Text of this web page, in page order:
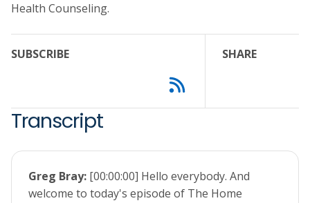
Health Counseling.
SUBSCRIBE SHARE
Transcript
Greg Bray: [00:00:00] Hello everybody. And
welcome to today's episode of The Home